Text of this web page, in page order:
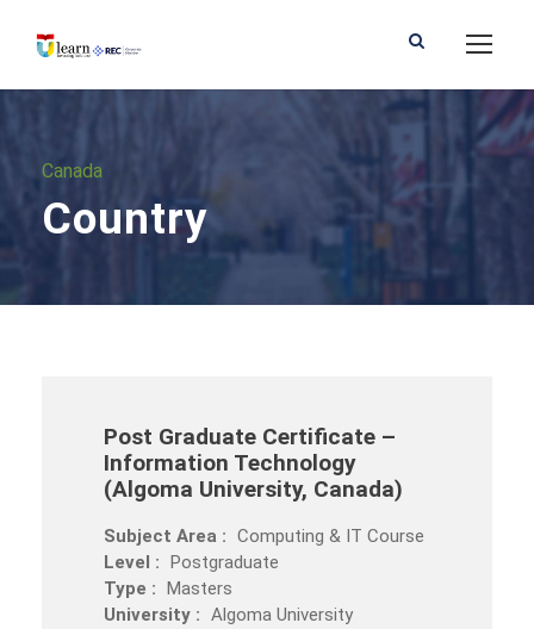
Canada
Country
Post Graduate Certificate –
Information Technology
(Algoma University, Canada)
Subject Area : Computing & IT Course
Level : Postgraduate
Type : Masters
University : Algoma University